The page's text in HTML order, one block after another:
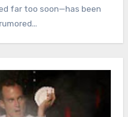
far too soon—has been
rumored…